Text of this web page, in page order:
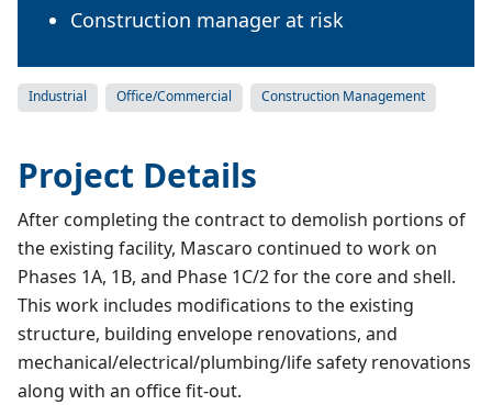
Construction manager at risk
Industrial Office/Commercial Construction Management
Project Details
After completing the contract to demolish portions of
the existing facility, Mascaro continued to work on
Phases 1A, 1B, and Phase 1C/2 for the core and shell.
This work includes modifications to the existing
structure, building envelope renovations, and
mechanical/electrical/plumbing/life safety renovations
along with an office fit-out.